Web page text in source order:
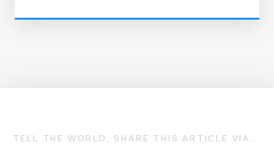
TELL THE WORLD; SHARE THIS ARTICLE VIA...